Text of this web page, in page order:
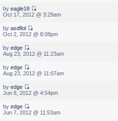
by eagle18
Oct 17, 2012 @ 3:29am
by asdflol
Oct 2, 2012 @ 8:08pm
by edge
Aug 23, 2012 @ 11:23am
by edge
Aug 23, 2012 @ 11:07am
by edge
Jun 8, 2012 @ 4:54pm
by edge
Jun 7, 2012 @ 11:53am